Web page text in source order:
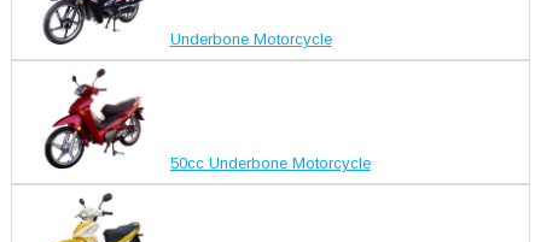
Underbone Motorcycle
50cc Underbone Motorcycle